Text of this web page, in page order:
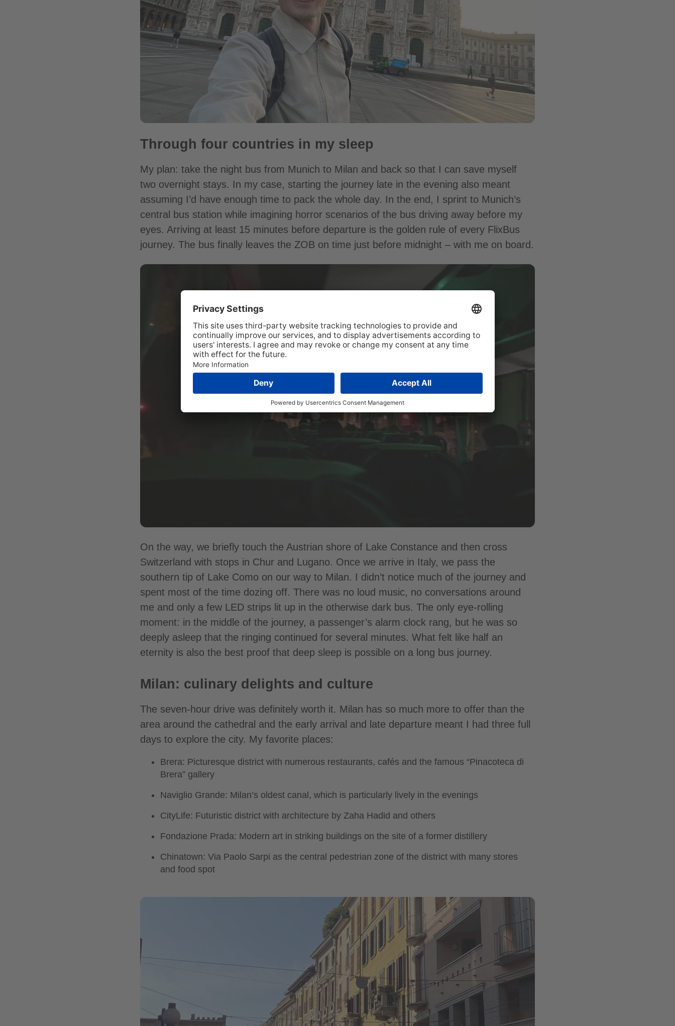
Through four countries in my sleep
My plan: take the night bus from Munich to Milan and back so that I can save myself
two overnight stays. In my case, starting the journey late in the evening also meant
assuming I’d have enough time to pack the whole day. In the end, I sprint to Munich’s
central bus station while imagining horror scenarios of the bus driving away before my
eyes. Arriving at least 15 minutes before departure is the golden rule of every FlixBus
journey. The bus finally leaves the ZOB on time just before midnight – with me on board.
On the way, we briefly touch the Austrian shore of Lake Constance and then cross
Switzerland with stops in Chur and Lugano. Once we arrive in Italy, we pass the
southern tip of Lake Como on our way to Milan. I didn’t notice much of the journey and
spent most of the time dozing off. There was no loud music, no conversations around
me and only a few LED strips lit up in the otherwise dark bus. The only eye-rolling
moment: in the middle of the journey, a passenger’s alarm clock rang, but he was so
deeply asleep that the ringing continued for several minutes. What felt like half an
eternity is also the best proof that deep sleep is possible on a long bus journey.
Milan: culinary delights and culture
The seven-hour drive was definitely worth it. Milan has so much more to offer than the
area around the cathedral and the early arrival and late departure meant I had three full
days to explore the city. My favorite places:
Brera: Picturesque district with numerous restaurants, cafés and the famous “Pinacoteca di
Brera” gallery
Naviglio Grande: Milan’s oldest canal, which is particularly lively in the evenings
CityLife: Futuristic district with architecture by Zaha Hadid and others
Fondazione Prada: Modern art in striking buildings on the site of a former distillery
Chinatown: Via Paolo Sarpi as the central pedestrian zone of the district with many stores
and food spot